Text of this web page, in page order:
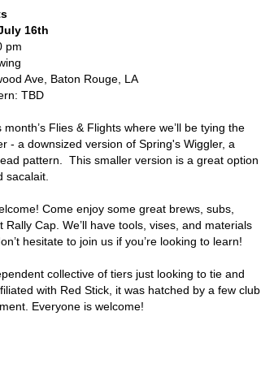
16th
pm
Ave, Baton Rouge, LA
TBD
Flies & Flights where we’ll be tying the
- a downsized version of Spring's Wiggler, a
pattern. This smaller version is a great option
sacalait.
Come enjoy some great brews, subs,
Rally Cap. We’ll have tools, vises, and materials
hesitate to join us if you’re looking to learn!
collective of tiers just looking to tie and
with Red Stick, it was hatched by a few club
Everyone is welcome!